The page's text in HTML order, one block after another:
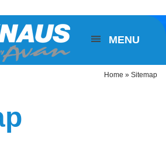
MENU
Home » Sitemap